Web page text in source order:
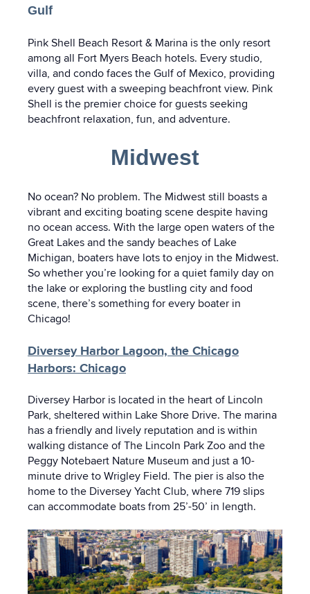
Gulf
Pink Shell Beach Resort & Marina is the only resort
among all Fort Myers Beach hotels. Every studio,
villa, and condo faces the Gulf of Mexico, providing
every guest with a sweeping beachfront view. Pink
Shell is the premier choice for guests seeking
beachfront relaxation, fun, and adventure.
Midwest
No ocean? No problem. The Midwest still boasts a
vibrant and exciting boating scene despite having
no ocean access. With the large open waters of the
Great Lakes and the sandy beaches of Lake
Michigan, boaters have lots to enjoy in the Midwest.
So whether you’re looking for a quiet family day on
the lake or exploring the bustling city and food
scene, there’s something for every boater in
Chicago!
Diversey Harbor Lagoon, the Chicago
Harbors: Chicago
Diversey Harbor is located in the heart of Lincoln
Park, sheltered within Lake Shore Drive. The marina
has a friendly and lively reputation and is within
walking distance of The Lincoln Park Zoo and the
Peggy Notebaert Nature Museum and just a 10-
minute drive to Wrigley Field. The pier is also the
home to the Diversey Yacht Club, where 719 slips
can accommodate boats from 25’-50’ in length.